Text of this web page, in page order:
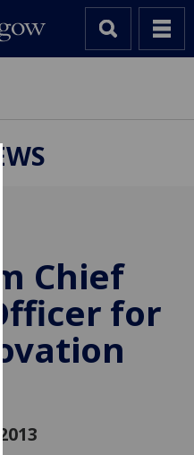
cookies
to
improve
user
experience
and
personalised
Chief
for